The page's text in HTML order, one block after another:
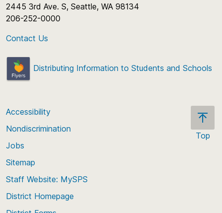
2445 3rd Ave. S, Seattle, WA 98134
206-252-0000
Contact Us
Distributing Information to Students and Schools
Top
Accessibility
Nondiscrimination
Jobs
Sitemap
Staff Website: MySPS
District Homepage